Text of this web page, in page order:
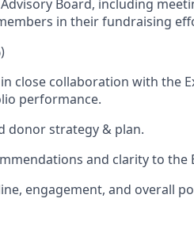
Board, including
in their fundraising
close collaboration with the
performance.
donor strategy & plan.
and clarity to the
engagement, and overall